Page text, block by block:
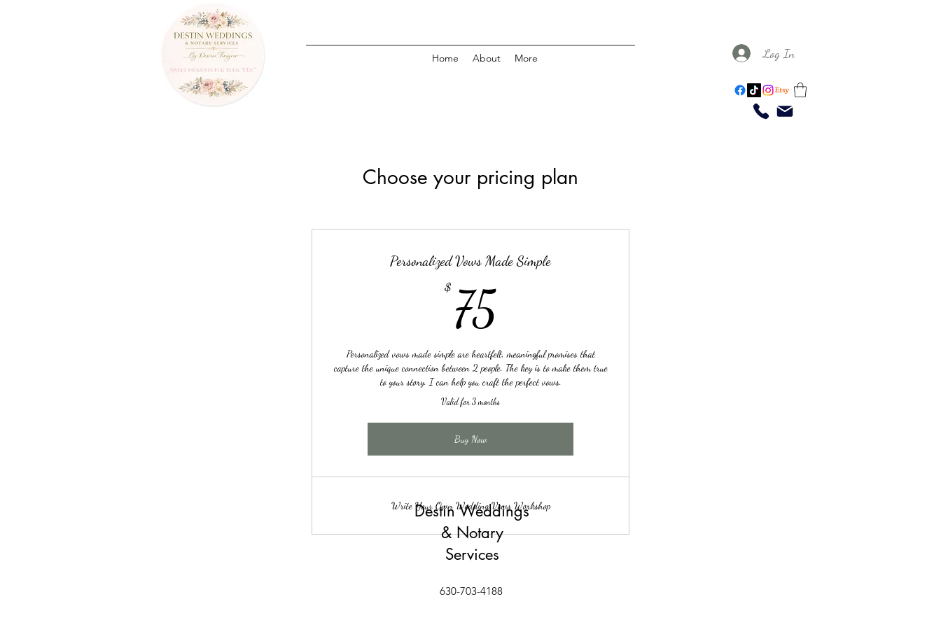
Home About More Log In
Choose your pricing plan
Personalized Vows Made Simple
$ 75
Personalized vows made simple are heartfelt, meaningful promises that
capture the unique connection between 2 people. The key is to make them true
to your story. I can help you craft the perfect vows.
Valid for 3 months
Buy Now
Write Your Own Wedding Vows Workshop
Destin Weddings
& Notary
Services
630-703-4188